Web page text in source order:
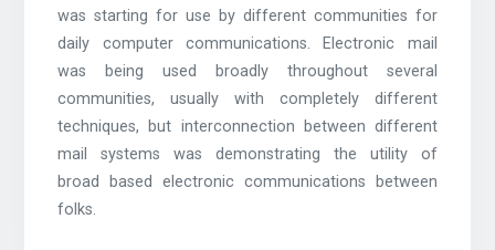
was starting for use by different communities for
daily computer communications. Electronic mail
was being used broadly throughout several
communities, usually with completely different
techniques, but interconnection between different
mail systems was demonstrating the utility of
broad based electronic communications between
folks.